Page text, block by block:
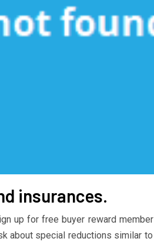
insurances.
up for free buyer reward
about special reductions similar